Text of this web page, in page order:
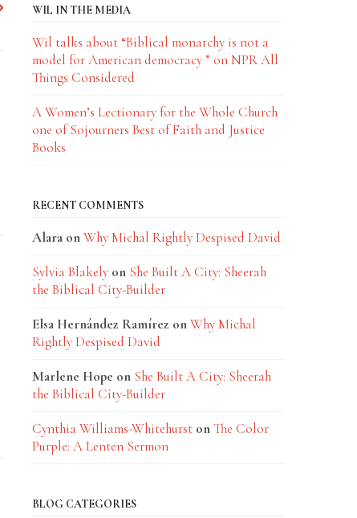
WIL IN THE MEDIA
Wil talks about “Biblical monarchy is not a
model for American democracy ” on NPR All
Things Considered
A Women’s Lectionary for the Whole Church
one of Sojourners Best of Faith and Justice
Books
RECENT COMMENTS
AlaraonWhy Michal Rightly Despised David
Sylvia Blakelyon She Built A City: Sheerah
the Biblical City-Builder
Elsa Hernández Ramírez onWhy Michal
Rightly Despised David
Marlene Hope on She Built A City: Sheerah
the Biblical City-Builder
Cynthia Williams-WhitehurstonThe Color
Purple: A Lenten Sermon
BLOG CATEGORIES